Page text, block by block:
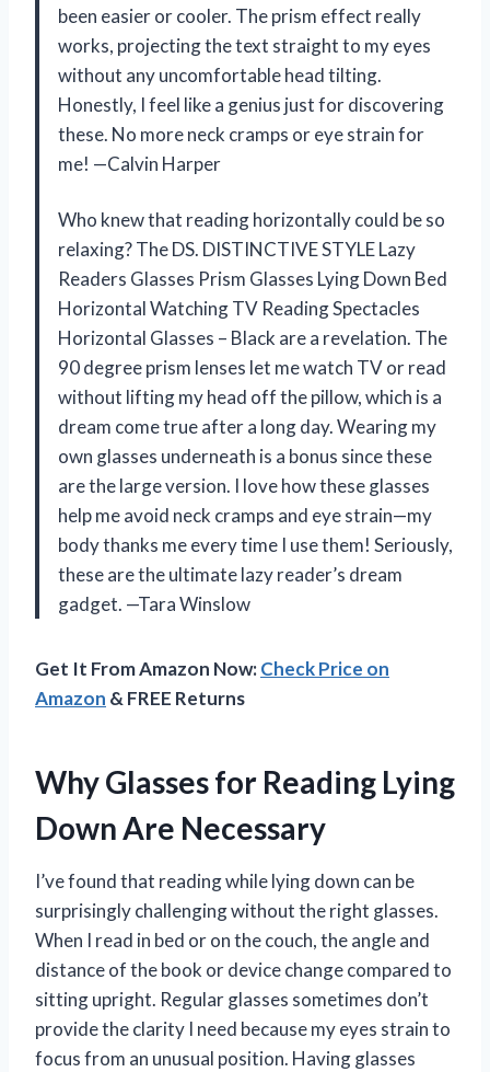
been easier or cooler. The prism effect really
works, projecting the text straight to my eyes
without any uncomfortable head tilting.
Honestly, I feel like a genius just for discovering
these. No more neck cramps or eye strain for
me! —Calvin Harper
Who knew that reading horizontally could be so
relaxing? The DS. DISTINCTIVE STYLE Lazy
Readers Glasses Prism Glasses Lying Down Bed
Horizontal Watching TV Reading Spectacles
Horizontal Glasses – Black are a revelation. The
90 degree prism lenses let me watch TV or read
without lifting my head off the pillow, which is a
dream come true after a long day. Wearing my
own glasses underneath is a bonus since these
are the large version. I love how these glasses
help me avoid neck cramps and eye strain—my
body thanks me every time I use them! Seriously,
these are the ultimate lazy reader’s dream
gadget. —Tara Winslow
Get It From Amazon Now:Check Price on
Amazon & FREE Returns
Why Glasses for Reading Lying
Down Are Necessary
I’ve found that reading while lying down can be
surprisingly challenging without the right glasses.
When I read in bed or on the couch, the angle and
distance of the book or device change compared to
sitting upright. Regular glasses sometimes don’t
provide the clarity I need because my eyes strain to
focus from an unusual position. Having glasses